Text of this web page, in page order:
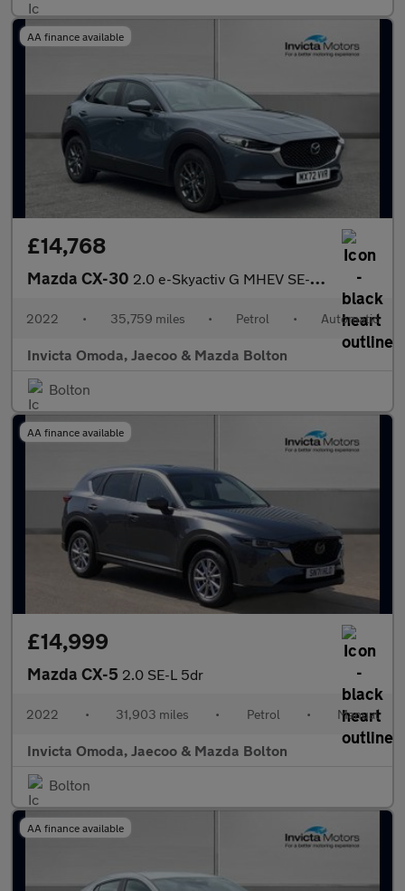
AA finance available
£14,768
Mazda CX-30 2.0 e-Skyactiv G MHEV SE-L Lux 5dr Auto
2022 • 35,759 miles • Petrol • Automatic
Invicta Omoda, Jaecoo & Mazda Bolton
Bolton
AA finance available
£14,999
Mazda CX-5 2.0 SE-L 5dr
2022 • 31,903 miles • Petrol • Manual
Invicta Omoda, Jaecoo & Mazda Bolton
Bolton
AA finance available